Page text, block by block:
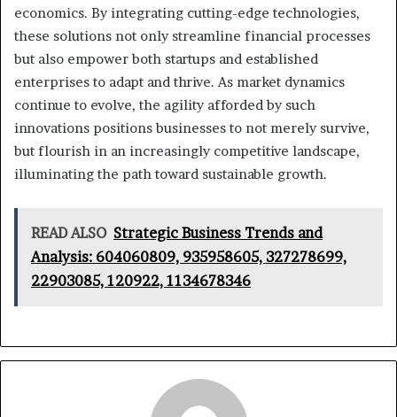
economics. By integrating cutting-edge technologies,
these solutions not only streamline financial processes
but also empower both startups and established
enterprises to adapt and thrive. As market dynamics
continue to evolve, the agility afforded by such
innovations positions businesses to not merely survive,
but flourish in an increasingly competitive landscape,
illuminating the path toward sustainable growth.
READ ALSO Strategic Business Trends and
Analysis: 604060809, 935958605, 327278699,
22903085, 120922, 1134678346